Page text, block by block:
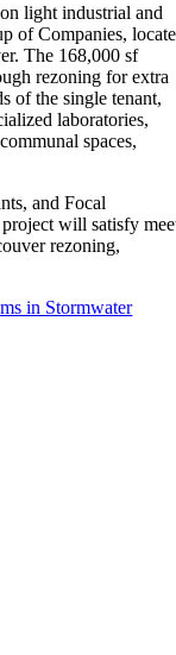
light industrial and
of Companies,
The 168,000 sf
rezoning for extra
of the single tenant,
laboratories,
spaces,
and Focal
will satisfy
rezoning,
in Stormwater